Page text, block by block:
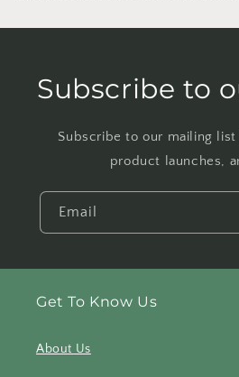
Subscribe to
Subscribe to our mailing
product launches,
Email
Get To Know Us
About Us